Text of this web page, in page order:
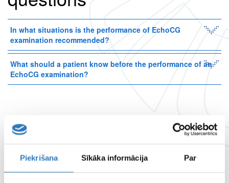
Piekrišana Sīkāka informācija Par
In what situations is the performance of EchoCG
examination recommended?
What should a patient know before the performance of an
EchoCG examination?
Examination available at
branches